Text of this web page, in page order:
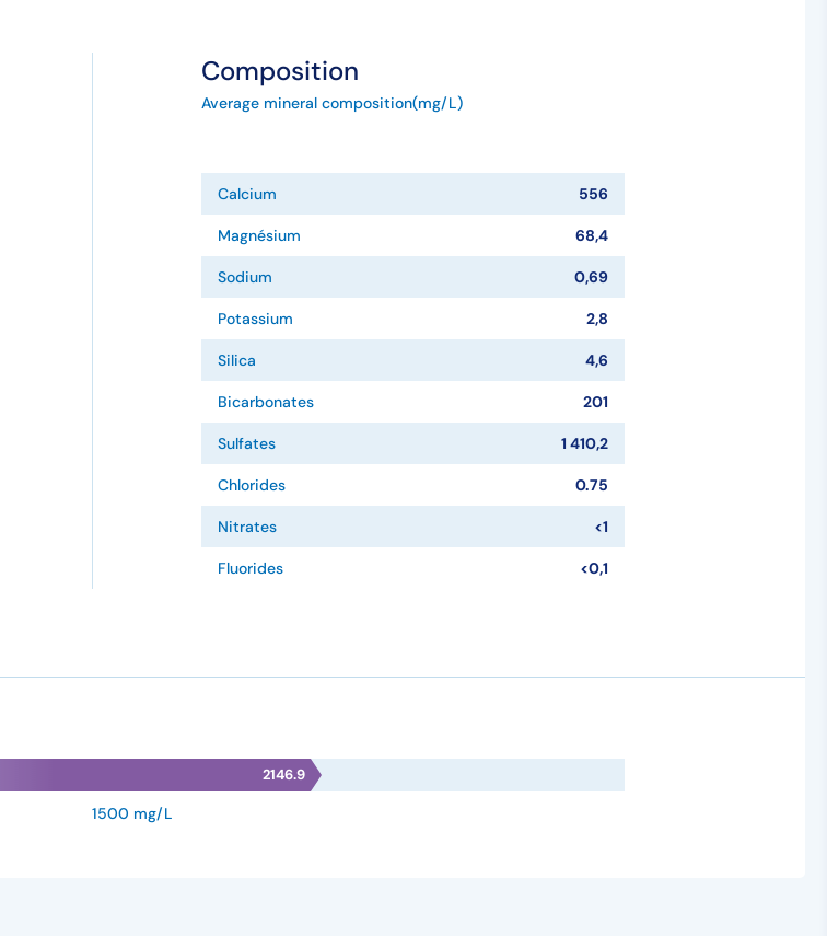
Composition
Average mineral composition(mg/L)
Calcium 556
Magnésium 68,4
Sodium 0,69
Potassium 2,8
Silica 4,6
Bicarbonates 201
Sulfates 1 410,2
Chlorides 0.75
Nitrates <1
Fluorides <0,1
1500 mg/L
2146.9